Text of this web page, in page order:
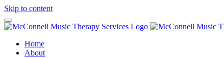
Skip to content
Home
About